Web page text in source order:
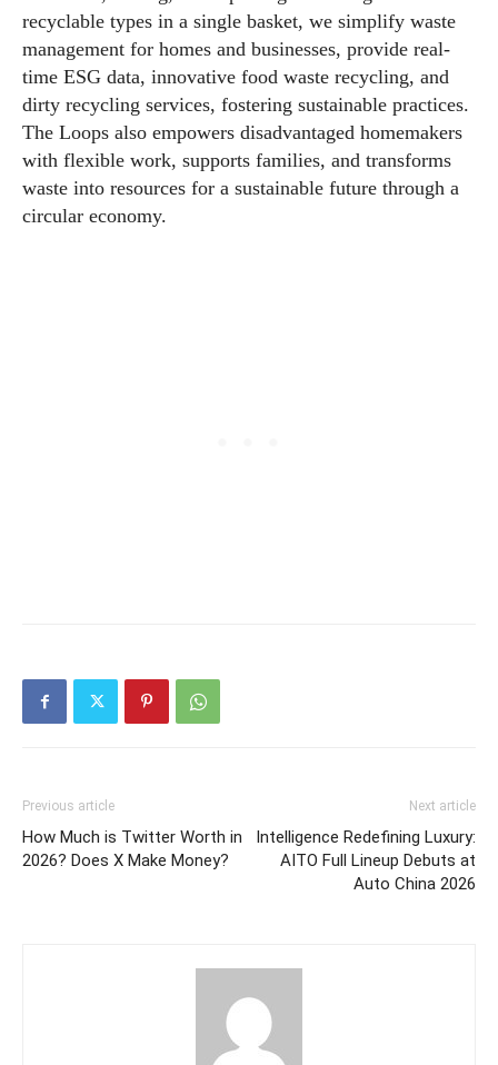
recyclable types in a single basket, we simplify waste
management for homes and businesses, provide real-
time ESG data, innovative food waste recycling, and
dirty recycling services, fostering sustainable practices.
The Loops also empowers disadvantaged homemakers
with flexible work, supports families, and transforms
waste into resources for a sustainable future through a
circular economy.
Previous article
How Much is Twitter Worth in
2026? Does X Make Money?
Next article
Intelligence Redefining Luxury:
AITO Full Lineup Debuts at
Auto China 2026